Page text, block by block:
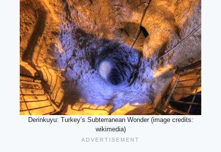
Derinkuyu: Turkey’s Subterranean Wonder (image credits:
wikimedia)